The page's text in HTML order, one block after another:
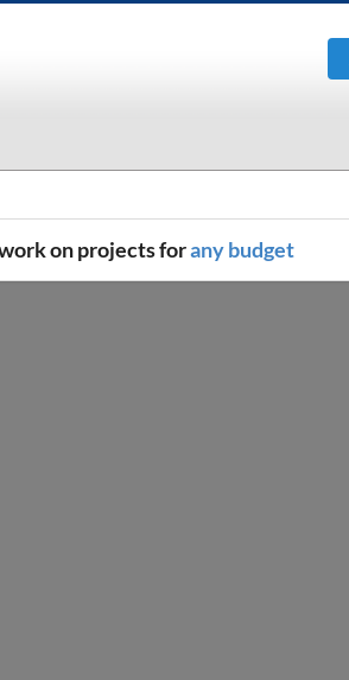
on projects forany budget